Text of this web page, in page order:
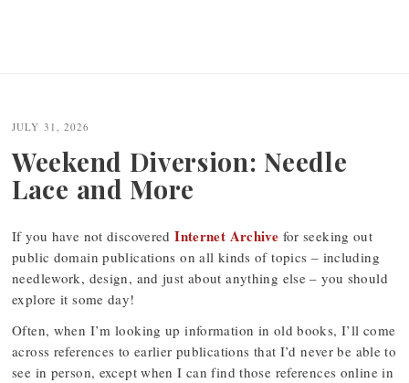
JULY 31, 2026
Weekend Diversion: Needle
Lace and More
If you have not discoveredInternet Archive for seeking out
public domain publications on all kinds of topics – including
needlework, design, and just about anything else – you should
explore it some day!
Often, when I’m looking up information in old books, I’ll come
across references to earlier publications that I’d never be able to
see in person, except when I can find those references online in